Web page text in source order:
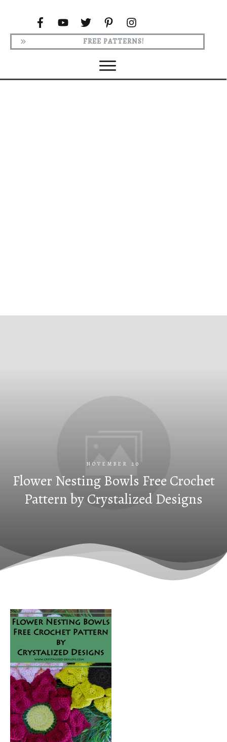
FREE PATTERNS!
NOVEMBER 20
Flower Nesting Bowls Free Crochet
Pattern by Crystalized Designs